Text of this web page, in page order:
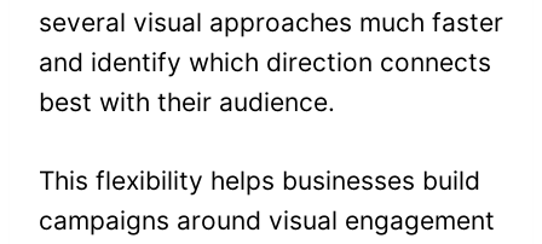
several visual approaches much faster
and identify which direction connects
best with their audience.
This flexibility helps businesses build
campaigns around visual engagement